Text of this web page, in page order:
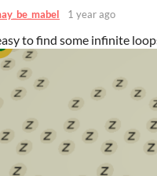
1 year ago
to find some infinite